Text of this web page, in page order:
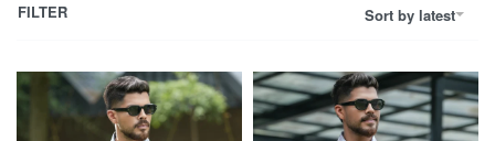
Sort by latest
FILTER